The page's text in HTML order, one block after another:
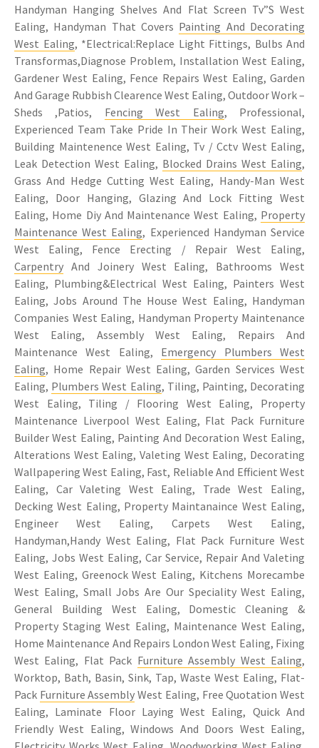
Handyman Hanging Shelves And Flat Screen Tv”S West
Ealing, Handyman That Covers Painting And Decorating
West Ealing, *Electrical:Replace Light Fittings, Bulbs And
Transformas,Diagnose Problem, Installation West Ealing,
Gardener West Ealing, Fence Repairs West Ealing, Garden
And Garage Rubbish Clearence West Ealing, Outdoor Work –
Sheds ,Patios, Fencing West Ealing, Professional,
Experienced Team Take Pride In Their Work West Ealing,
Building Maintenence West Ealing, Tv / Cctv West Ealing,
Leak Detection West Ealing, Blocked Drains West Ealing,
Grass And Hedge Cutting West Ealing, Handy-Man West
Ealing, Door Hanging, Glazing And Lock Fitting West
Ealing, Home Diy And Maintenance West Ealing, Property
Maintenance West Ealing, Experienced Handyman Service
West Ealing, Fence Erecting / Repair West Ealing,
Carpentry And Joinery West Ealing, Bathrooms West
Ealing, Plumbing&Electrical West Ealing, Painters West
Ealing, Jobs Around The House West Ealing, Handyman
Companies West Ealing, Handyman Property Maintenance
West Ealing, Assembly West Ealing, Repairs And
Maintenance West Ealing, Emergency Plumbers West
Ealing, Home Repair West Ealing, Garden Services West
Ealing, Plumbers West Ealing, Tiling, Painting, Decorating
West Ealing, Tiling / Flooring West Ealing, Property
Maintenance Liverpool West Ealing, Flat Pack Furniture
Builder West Ealing, Painting And Decoration West Ealing,
Alterations West Ealing, Valeting West Ealing, Decorating
Wallpapering West Ealing, Fast, Reliable And Efficient West
Ealing, Car Valeting West Ealing, Trade West Ealing,
Decking West Ealing, Property Maintanaince West Ealing,
Engineer West Ealing, Carpets West Ealing,
Handyman,Handy West Ealing, Flat Pack Furniture West
Ealing, Jobs West Ealing, Car Service, Repair And Valeting
West Ealing, Greenock West Ealing, Kitchens Morecambe
West Ealing, Small Jobs Are Our Speciality West Ealing,
General Building West Ealing, Domestic Cleaning &
Property Staging West Ealing, Maintenance West Ealing,
Home Maintenance And Repairs London West Ealing, Fixing
West Ealing, Flat Pack Furniture Assembly West Ealing,
Worktop, Bath, Basin, Sink, Tap, Waste West Ealing, Flat-
Pack Furniture Assembly West Ealing, Free Quotation West
Ealing, Laminate Floor Laying West Ealing, Quick And
Friendly West Ealing, Windows And Doors West Ealing,